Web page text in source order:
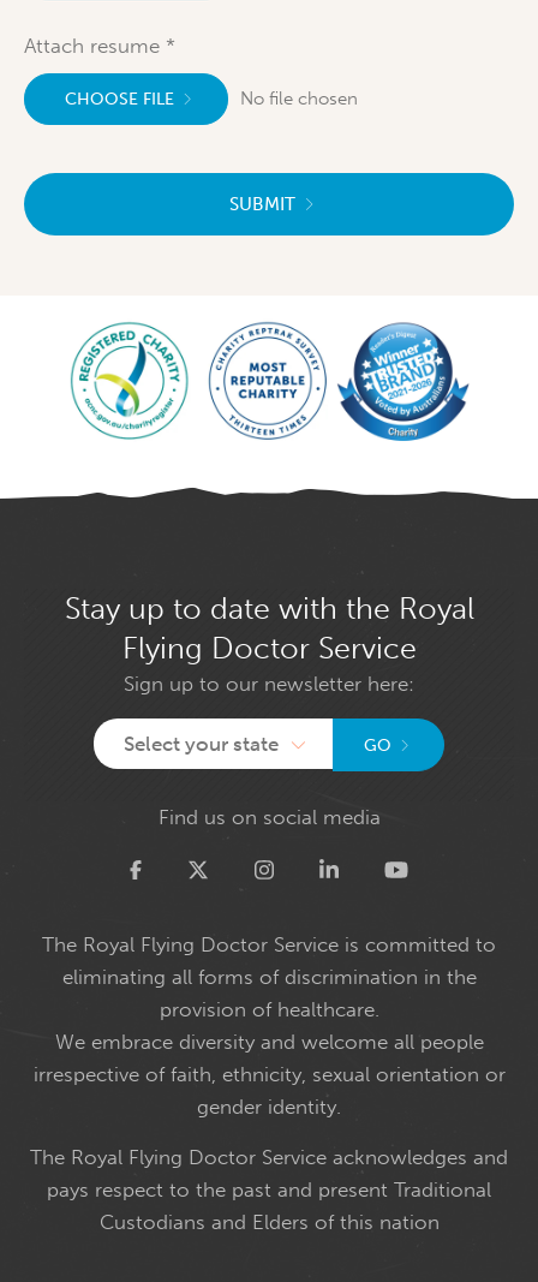
Attach resume
CHOOSE FILE No file chosen
SUBMIT
Stay up to date with the Royal
Flying Doctor Service
Sign up to our newsletter here:
Select your state GO
Find us on social media
Twitter
The Royal Flying Doctor Service is committed to
eliminating all forms of discrimination in the
provision of healthcare.
We embrace diversity and welcome all people
irrespective of faith, ethnicity, sexual orientation or
gender identity.
The Royal Flying Doctor Service acknowledges and
pays respect to the past and present Traditional
Custodians and Elders of this nation